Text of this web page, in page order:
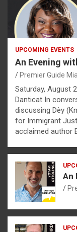
UPCOMING EVENTS
An Evening
Premier Guide
Saturday, August
Danticat In
discussing Dèy
for Immigrant
acclaimed author
An